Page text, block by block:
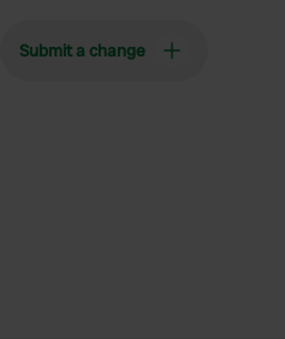
Submit a change